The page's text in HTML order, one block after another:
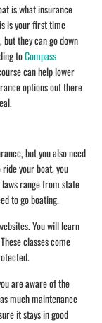
is what insurance
is your first time
they can go down
toCompass
can help lower
options out there
but you also need
your boat, you
laws range from state
to go boating.
You will learn
classes come
are aware of the
much maintenance
it stays in good